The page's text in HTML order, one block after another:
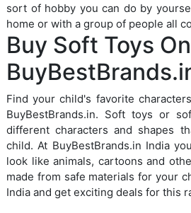
sort of hobby you can do by
home or with a group of people all
Buy Soft Toys
Find your child's favorite
BuyBestBrands.in. Soft toys or
different characters and shapes
child. At BuyBestBrands.in India
look like animals, cartoons and
made from safe materials for your
India and get exciting deals for this